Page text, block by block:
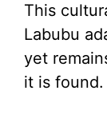
This
Labubu
yet
it is found.